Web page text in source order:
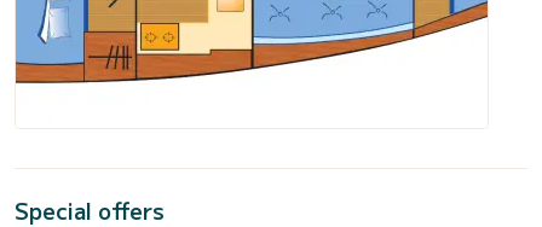
Special offers